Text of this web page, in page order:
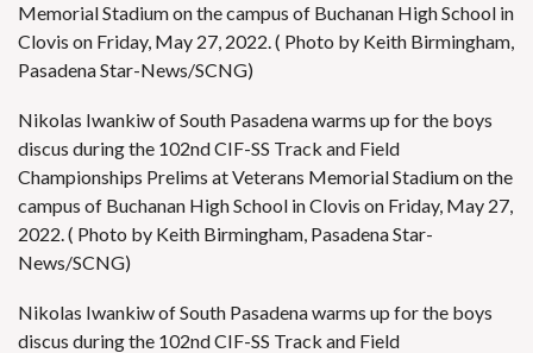
Memorial Stadium on the campus of Buchanan High School in
Clovis on Friday, May 27, 2022. ( Photo by Keith Birmingham,
Pasadena Star-News/SCNG)
Nikolas Iwankiw of South Pasadena warms up for the boys
discus during the 102nd CIF-SS Track and Field
Championships Prelims at Veterans Memorial Stadium on the
campus of Buchanan High School in Clovis on Friday, May 27,
2022. ( Photo by Keith Birmingham, Pasadena Star-
News/SCNG)
Nikolas Iwankiw of South Pasadena warms up for the boys
discus during the 102nd CIF-SS Track and Field